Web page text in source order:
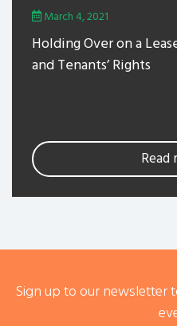
March 4, 2021
Holding Over on a
and Tenants’ Rights
Read
Sign up to our newsletter